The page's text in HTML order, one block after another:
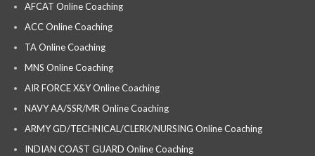
AFCAT Online Coaching
ACC Online Coaching
TA Online Coaching
MNS Online Coaching
AIR FORCE X&Y Online Coaching
NAVY AA/SSR/MR Online Coaching
ARMY GD/TECHNICAL/CLERK/NURSING Online Coaching
INDIAN COAST GUARD Online Coaching